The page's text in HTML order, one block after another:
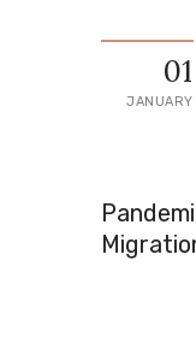
01
JANUARY